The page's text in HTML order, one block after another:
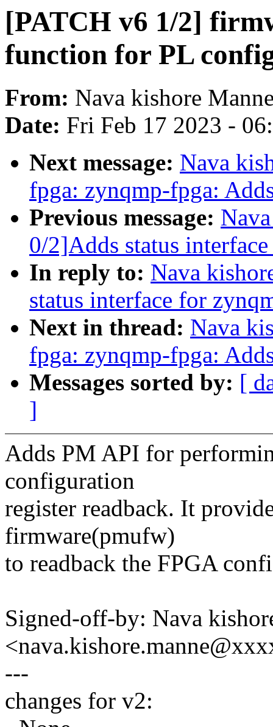
[PATCH v6 1/2]
function for PL
From: Nava kishore
Date: Fri Feb 17 2023 -
Next message: Nava
fpga: zynqmp-fpga:
Previous message:
0/2]Adds status
In reply to: Nava
status interface for
Next in thread: Nava
fpga: zynqmp-fpga:
Messages sorted by: [
]
Adds PM API for
configuration
register readback. It
firmware(pmufw)
to readback the FPGA
Signed-off-by: Nava
---
changes for v2: